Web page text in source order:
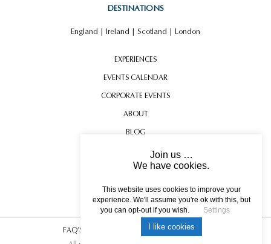
DESTINATIONS
England | Ireland | Scotland | London
EXPERIENCES
EVENTS CALENDAR
CORPORATE EVENTS
ABOUT
BLOG
CONTACT US
TESTIMONIALS
USEFUL INFORMATION
FAQ’S Privacy Policy|Photo Credits.
Join us …
We have cookies.
This website uses cookies to improve your
experience. We'll assume you're ok with this, but
you can opt-out if you wish.
Settings
I like cookies